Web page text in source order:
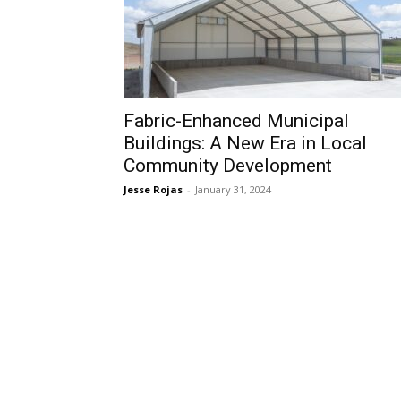
Fabric-Enhanced Municipal
Buildings: A New Era in Local
Community Development
Jesse Rojas - January 31, 2024